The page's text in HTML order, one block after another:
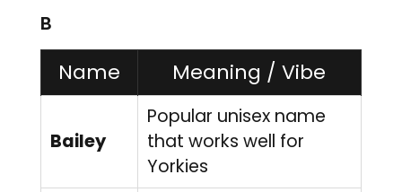
B
Name Meaning / Vibe
Bailey
Popular unisex name
that works well for
Yorkies